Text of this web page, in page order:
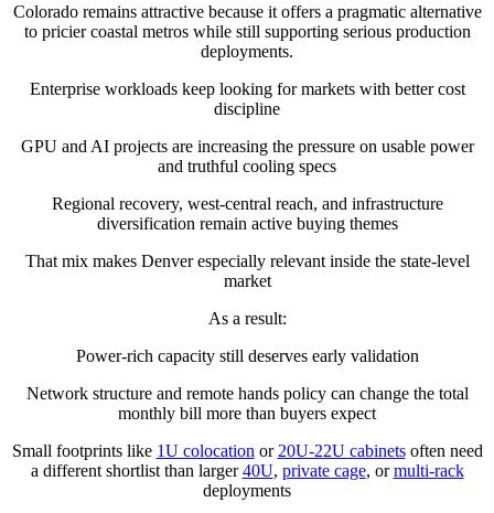
Colorado remains attractive because it offers a pragmatic alternative
to pricier coastal metros while still supporting serious production
deployments.
Enterprise workloads keep looking for markets with better cost
discipline
GPU and AI projects are increasing the pressure on usable power
and truthful cooling specs
Regional recovery, west-central reach, and infrastructure
diversification remain active buying themes
That mix makes Denver especially relevant inside the state-level
market
As a result:
Power-rich capacity still deserves early validation
Network structure and remote hands policy can change the total
monthly bill more than buyers expect
Small footprints like 1U colocation or 20U-22U cabinetsoften need
a different shortlist than larger40U, private cage, ormulti-rack
deployments